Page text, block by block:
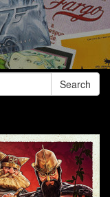
Search